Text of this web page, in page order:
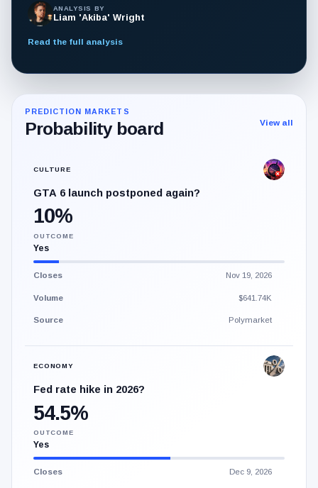
ANALYSIS BY
Liam 'Akiba' Wright
Read the full analysis
PREDICTION MARKETS
Probability board View all
CULTURE
GTA 6 launch postponed again?
10%
OUTCOME
Yes
Closes Nov 19, 2026
Volume $641.74K
Source Polymarket
ECONOMY
Fed rate hike in 2026?
54.5%
OUTCOME
Yes
Closes Dec 9, 2026